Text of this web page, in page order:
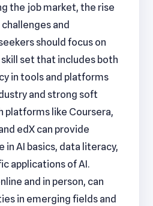
the job market, the rise
and
should focus on
set that includes both
in tools and platforms
and strong soft
platforms like Coursera,
edX can provide
in AI basics, data literacy,
applications of AI.
and in person, can
in emerging fields and